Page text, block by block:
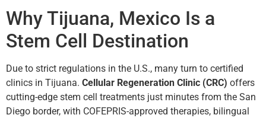
Why Tijuana, Mexico Is a
Stem Cell Destination
Due to strict regulations in the U.S., many turn to certified
clinics in Tijuana. Cellular Regeneration Clinic (CRC) offers
cutting-edge stem cell treatments just minutes from the San
Diego border, with COFEPRIS-approved therapies, bilingual